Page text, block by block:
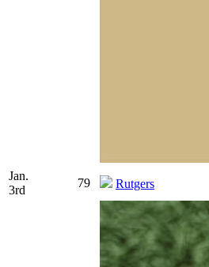
Jan.
3rd
79 Rutgers